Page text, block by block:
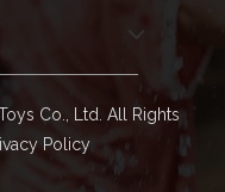
Co., Ltd. All Rights
Policy